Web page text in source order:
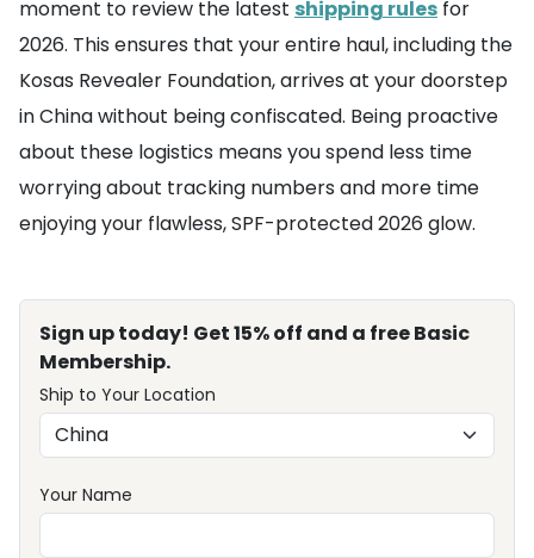
moment to review the latest shipping rules for
2026. This ensures that your entire haul, including the
Kosas Revealer Foundation, arrives at your doorstep
in China without being confiscated. Being proactive
about these logistics means you spend less time
worrying about tracking numbers and more time
enjoying your flawless, SPF-protected 2026 glow.
Sign up today! Get 15% off and a free Basic
Membership.
Ship to Your Location
Your Name